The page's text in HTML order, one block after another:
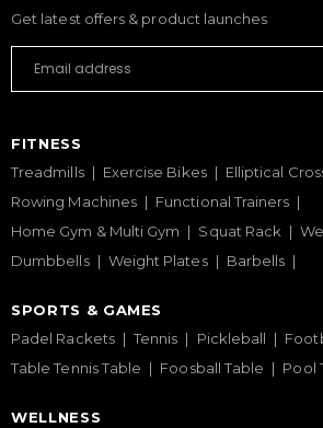
Get latest offers & product launches
FITNESS
Treadmills
Exercise Bikes
Elliptical
Rowing Machines
Functional Trainers
Home Gym & Multi Gym
Squat Rack
Dumbbells
Weight Plates Barbells
SPORTS & GAMES
Padel Rackets
Tennis Pickleball
Table Tennis Table
Foosball Table Pool
WELLNESS